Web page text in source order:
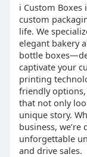
i Custom
custom
life. We
elegant bakery
bottle
captivate your
printing
friendly options,
that not only
unique story.
business,
unforgettable
and drive sales.